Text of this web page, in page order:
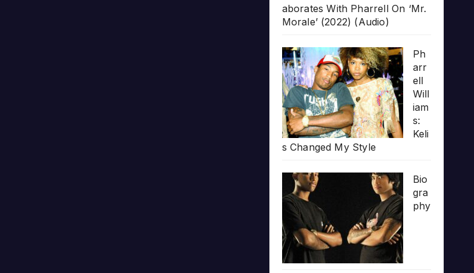
aborates With Pharrell On ‘Mr.
Morale’ (2022) (Audio)
Ph
arr
ell
Will
iam
s:
Keli
s Changed My Style
Bio
gra
phy